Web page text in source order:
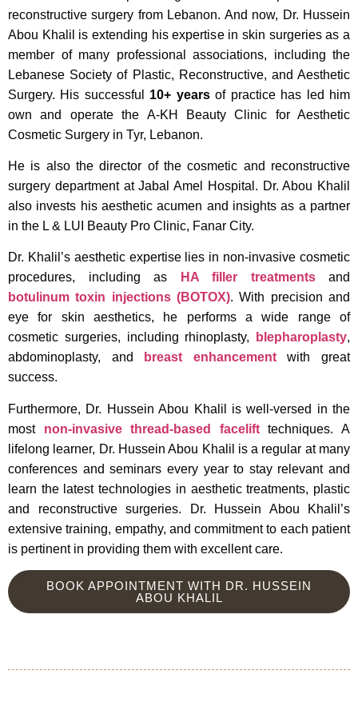
reconstructive surgery from Lebanon. And now, Dr. Hussein
Abou Khalil is extending his expertise in skin surgeries as a
member of many professional associations, including the
Lebanese Society of Plastic, Reconstructive, and Aesthetic
Surgery. His successful
10+ yearsof practice has led him
own and operate the A-KH Beauty Clinic for Aesthetic
Cosmetic Surgery in Tyr, Lebanon.
He is also the director of the cosmetic and reconstructive
surgery department at Jabal Amel Hospital. Dr. Abou Khalil
also invests his aesthetic acumen and insights as a partner
in the L & LUI Beauty Pro Clinic, Fanar City.
Dr. Khalil’s aesthetic expertise lies in non-invasive cosmetic
procedures, including as
HA filler treatments
and
botulinum toxin injections (BOTOX). With precision and
eye for skin aesthetics, he performs a wide range of
cosmetic surgeries, including rhinoplasty,
blepharoplasty,
abdominoplasty, and
breast enhancementwith great
success.
Furthermore, Dr. Hussein Abou Khalil is well-versed in the
most non-invasive thread-based facelifttechniques. A
lifelong learner, Dr. Hussein Abou Khalil is a regular at many
conferences and seminars every year to stay relevant and
learn the latest technologies in aesthetic treatments, plastic
and reconstructive surgeries. Dr. Hussein Abou Khalil’s
extensive training, empathy, and commitment to each patient
is pertinent in providing them with excellent care.
BOOK APPOINTMENT WITH DR. HUSSEIN
ABOU KHALIL